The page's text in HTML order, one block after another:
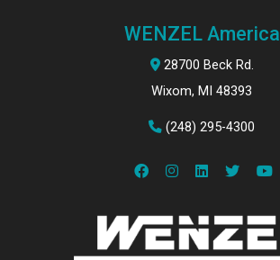
WENZEL America
28700 Beck Rd.
Wixom, MI 48393
(248) 295-4300